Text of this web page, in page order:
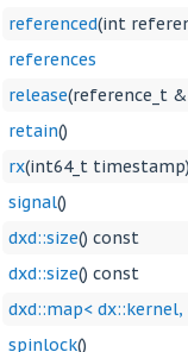
referenced(int
references
release(reference_t
retain()
rx(int64_t timestamp)
signal()
dxd::size() const
dxd::size() const
dxd::map<
spinlock()